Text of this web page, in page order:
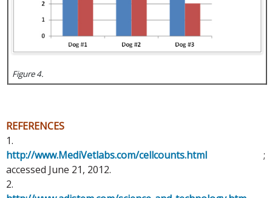
Figure 4.
REFERENCES
1.
http://www.MediVetlabs.com/cellcounts.html
;
accessed June 21, 2012.
2.